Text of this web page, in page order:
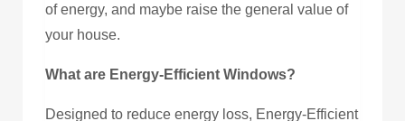
of energy, and maybe raise the general value of
your house.
What are Energy-Efficient Windows?
Designed to reduce energy loss, Energy-Efficient